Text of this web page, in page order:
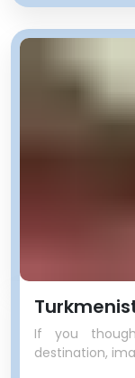
If you
destination,